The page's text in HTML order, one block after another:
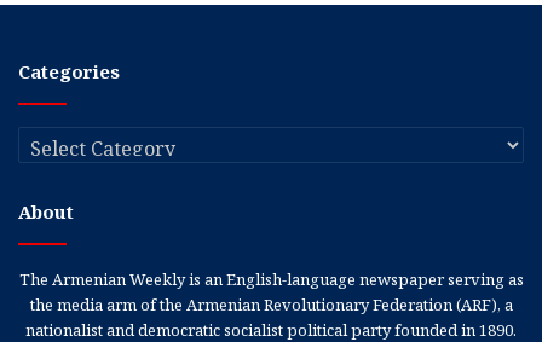
Categories
Categories
About
The Armenian Weekly is an English-language newspaper serving as
the media arm of the Armenian Revolutionary Federation (ARF), a
nationalist and democratic socialist political party founded in 1890.